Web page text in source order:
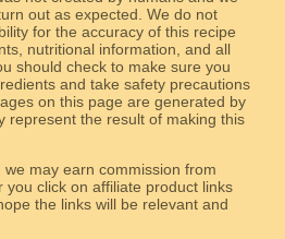
out as expected. We do not
for the accuracy of this recipe
nutritional information, and all
should check to make sure you
and take safety precautions
on this page are generated by
represent the result of making this
may earn commission from
you click on affiliate product links
relevant and